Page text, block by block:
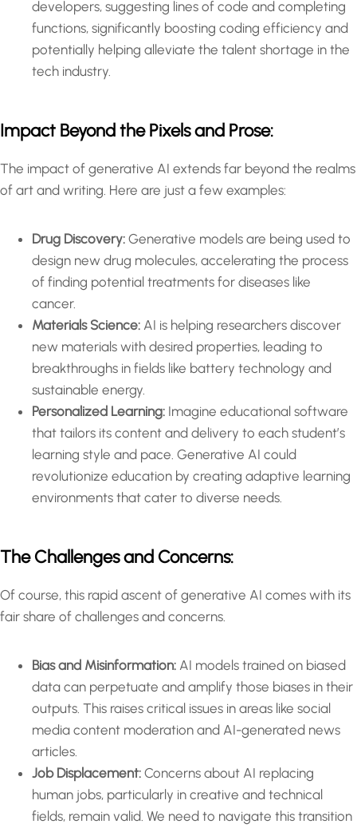
developers, suggesting lines of code and completing
functions, significantly boosting coding efficiency and
potentially helping alleviate the talent shortage in the
tech industry.
Impact Beyond the Pixels and Prose:
The impact of generative AI extends far beyond the realms
of art and writing. Here are just a few examples:
Drug Discovery: Generative models are being used to
design new drug molecules, accelerating the process
of finding potential treatments for diseases like
cancer.
Materials Science: AI is helping researchers discover
new materials with desired properties, leading to
breakthroughs in fields like battery technology and
sustainable energy.
Personalized Learning: Imagine educational software
that tailors its content and delivery to each student’s
learning style and pace. Generative AI could
revolutionize education by creating adaptive learning
environments that cater to diverse needs.
The Challenges and Concerns:
Of course, this rapid ascent of generative AI comes with its
fair share of challenges and concerns.
Bias and Misinformation: AI models trained on biased
data can perpetuate and amplify those biases in their
outputs. This raises critical issues in areas like social
media content moderation and AI-generated news
articles.
Job Displacement: Concerns about AI replacing
human jobs, particularly in creative and technical
fields, remain valid. We need to navigate this transition